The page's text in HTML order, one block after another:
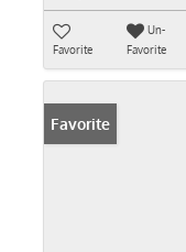
Favorite
Un-
Favorite
Favorite